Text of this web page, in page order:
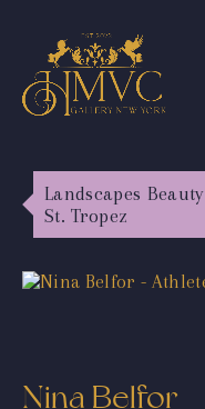
Landscapes Beauty
St. Tropez
Nina Belfor